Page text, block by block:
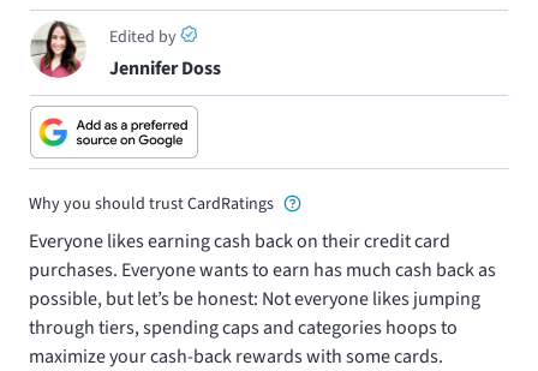
Edited by
Jennifer Doss
Why you should trust CardRatings
Everyone likes earning cash back on their credit card
purchases. Everyone wants to earn has much cash back as
possible, but let’s be honest: Not everyone likes jumping
through tiers, spending caps and categories hoops to
maximize your cash-back rewards with some cards.